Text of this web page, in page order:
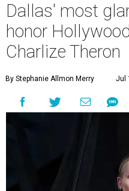
Dallas' most
honor
Charlize Theron
By Stephanie Allmon Merry Jul